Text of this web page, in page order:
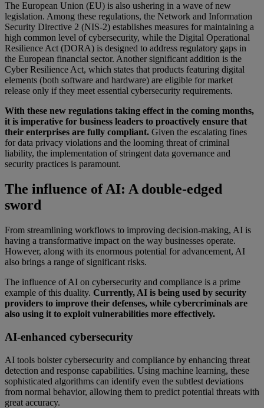
The European Union (EU) is also ushering in a wave of new
legislation. Among these regulations, the Network and Information
Security Directive 2 (NIS-2) establishes measures for maintaining a
high common level of cybersecurity, while the Digital Operational
Resilience Act (DORA) is designed to address regulatory gaps in
the European financial sector. Another significant addition is the
Cyber Resilience Act, which states that products featuring digital
elements (both software and hardware) are eligible for market
release only if they meet essential cybersecurity requirements.
With these new regulations taking effect in the coming months,
it is imperative for business leaders to proactively ensure that
their enterprises are fully compliant. Given the escalating fines
for data privacy violations and the looming threat of criminal
liability, the implementation of stringent data governance and
security practices is paramount.
The influence of AI: A double-edged
sword
From streamlining workflows to improving decision-making, AI is
having a transformative impact on the way businesses operate.
However, along with its enormous potential for advancement, AI
also brings a range of significant risks.
The influence of AI on cybersecurity and compliance is a prime
example of this duality. Currently, AI is being used by security
providers to improve their defenses, while cybercriminals are
also using it to exploit vulnerabilities more effectively.
AI-enhanced cybersecurity
AI tools bolster cybersecurity and compliance by enhancing threat
detection and response capabilities. Using machine learning, these
sophisticated algorithms can identify even the subtlest deviations
from normal behavior, allowing them to predict potential threats with
great accuracy.